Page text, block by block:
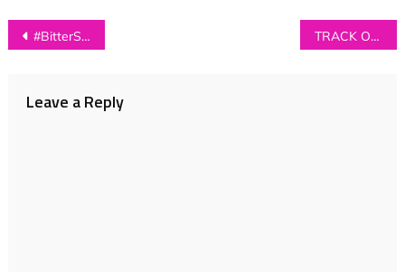
Post
#BitterSweetPlaylist TRACK OF THE DAY: Paul Thomas Saunders – ‘Holding On For Love’
Leave a Reply